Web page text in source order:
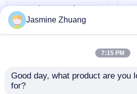
News
Sanitary Diaphragm Valve
DONJOY Fixed Spray
Jasmine Zhuang
7:15 PM
Good day, what product are you
for?